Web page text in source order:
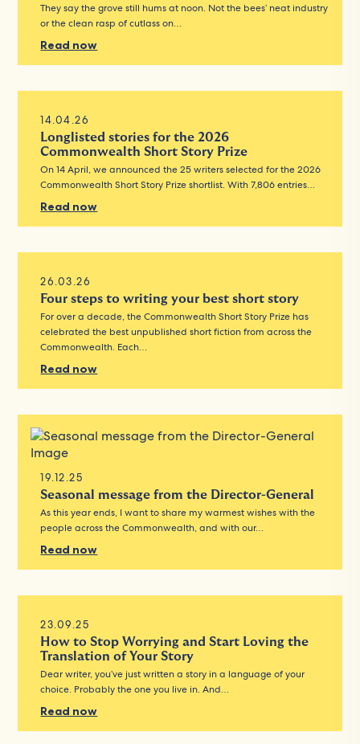
They say the grove still hums at noon. Not the bees’ neat industry
or the clean rasp of cutlass on…
Read now
14.04.26
Longlisted stories for the 2026
Commonwealth Short Story Prize
On 14 April, we announced the 25 writers selected for the 2026
Commonwealth Short Story Prize shortlist. With 7,806 entries…
Read now
26.03.26
Four steps to writing your best short story
For over a decade, the Commonwealth Short Story Prize has
celebrated the best unpublished short fiction from across the
Commonwealth. Each…
Read now
19.12.25
Seasonal message from the Director-General
As this year ends, I want to share my warmest wishes with the
people across the Commonwealth, and with our…
Read now
23.09.25
How to Stop Worrying and Start Loving the
Translation of Your Story
Dear writer, you’ve just written a story in a language of your
choice. Probably the one you live in. And…
Read now